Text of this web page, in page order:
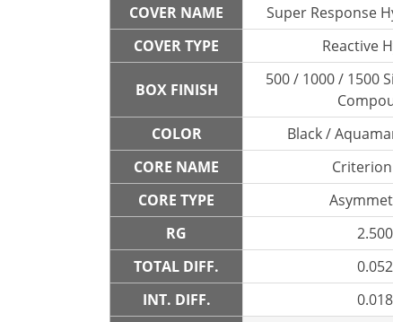
COVER NAME
Super Response
COVER TYPE
Reactive
BOX FINISH
500 / 1000 / 1500
COLOR Black /
CORE NAME
CORE TYPE
RG
2.500
TOTAL DIFF.
0.052
INT. DIFF.
0.018